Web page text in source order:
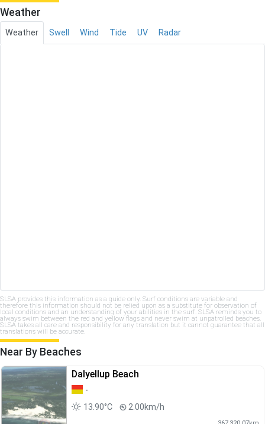
Weather
Weather Swell Wind Tide UV Radar
SLSA provides this information as a guide only. Surf conditions are variable and
therefore this information should not be relied upon as a substitute for observation of
local conditions and an understanding of your abilities in the surf. SLSA reminds you to
always swim between the red and yellow flags and never swim at unpatrolled beaches.
SLSA takes all care and responsibility for any translation but it cannot guarantee that all
translations will be accurate.
Near By Beaches
Dalyellup Beach
-
13.90°C
2.00km/h